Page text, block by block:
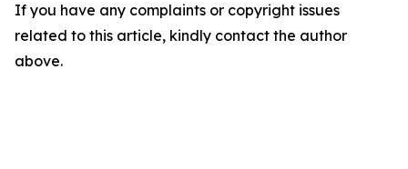
If you have any complaints or copyright issues
related to this article, kindly contact the author
above.